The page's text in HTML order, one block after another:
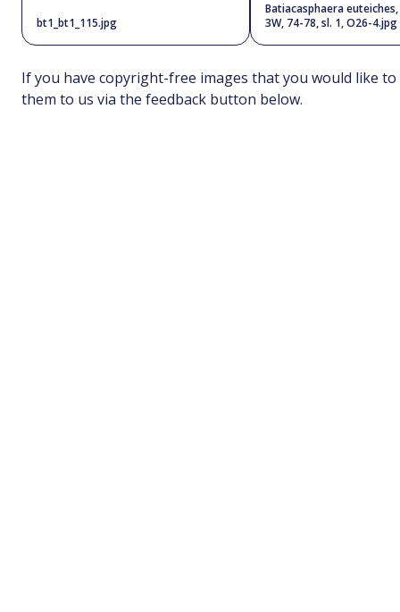
bt1_bt1_115.jpg
Batiacasphaera
3W, 74-78, sl. 1, O26-4.jpg
If you have copyright-free images that you would like to
them to us via the feedback button below.